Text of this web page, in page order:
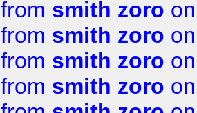
from smith zoro
from smith zoro
from smith zoro
from smith zoro